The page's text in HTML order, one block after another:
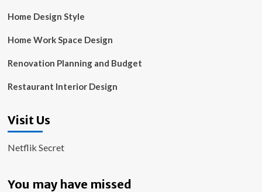
Home Design Style
Home Work Space Design
Renovation Planning and Budget
Restaurant Interior Design
Visit Us
Netflik Secret
You may have missed